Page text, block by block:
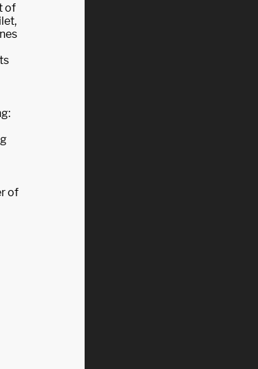
of
of